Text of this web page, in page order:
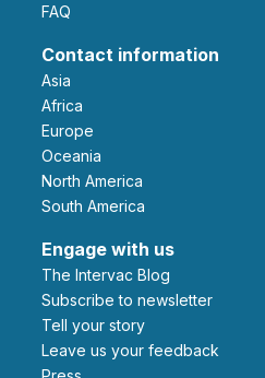
FAQ
Contact information
Asia
Africa
Europe
Oceania
North America
South America
Engage with us
The Intervac Blog
Subscribe to newsletter
Tell your story
leave us your feedback